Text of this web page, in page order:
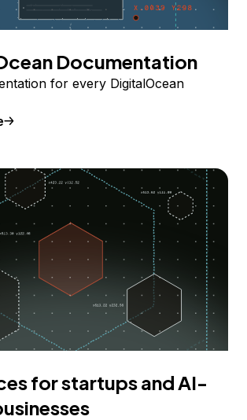
Documentation
for every DigitalOcean
for startups and AI-